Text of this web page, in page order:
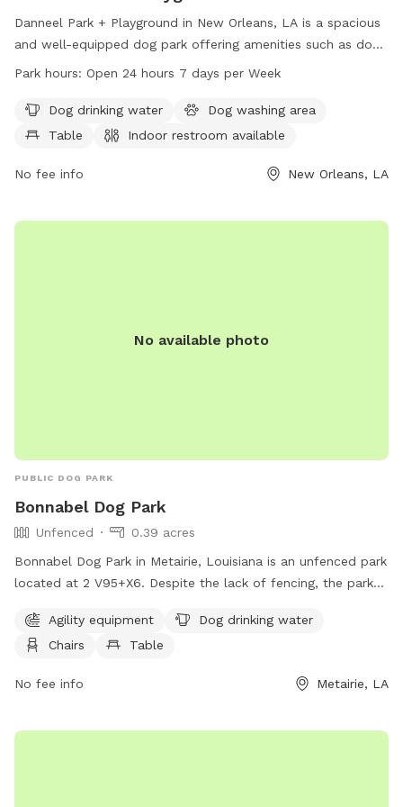
Danneel Park + Playground in New Orleans, LA is a spacious
and well-equipped dog park offering amenities such as dog
drinking water, a dog washing area, tables, and an indoor
Danneel St and is open 24 hours, 7 days a week. For more
information, visit the website at nordc.org.
Park hours: Open 24 hours 7 days per Week
Dog drinking water
Dog washing area
Table
Indoor restroom available
No fee info New Orleans, LA
No available photo
PUBLIC DOG PARK
Bonnabel Dog Park
Unfenced
0.39 acres
Bonnabel Dog Park in Metairie, Louisiana is an unfenced park
located at 2 V95+X6. Despite the lack of fencing, the park
water, chairs, tables, and a trail for dogs to enjoy. It is a
great spot for dogs to socialize, exercise, and have fun in a
Agility equipment
Dog drinking water
Chairs
Table
No fee info Metairie, LA